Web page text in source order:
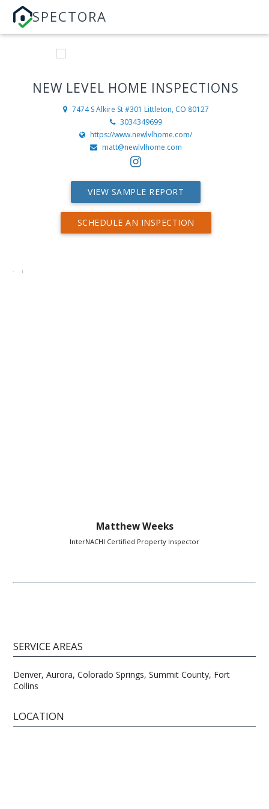
SPECTORA
NEW LEVEL HOME INSPECTIONS
7474 S Alkire St #301 Littleton, CO 80127
3034349699
https://www.newlvlhome.com/
matt@newlvlhome.com
VIEW SAMPLE REPORT
SCHEDULE AN INSPECTION
Matthew Weeks
InterNACHI Certified Property Inspector
SERVICE AREAS
Denver, Aurora, Colorado Springs, Summit County, Fort
Collins
LOCATION